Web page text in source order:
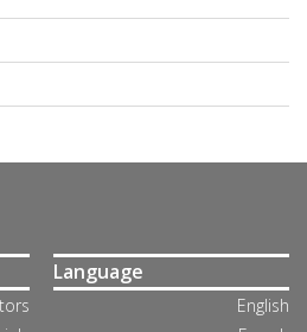
Language
English